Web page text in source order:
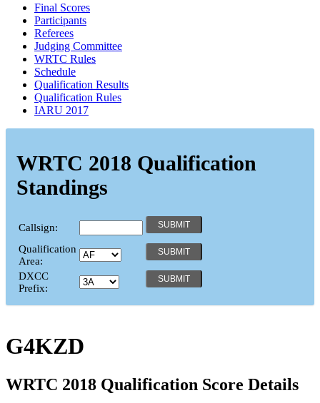
Final Scores
Participants
Referees
Judging Committee
WRTC Rules
Schedule
Qualification Results
Qualification Rules
IARU 2017
WRTC 2018 Qualification
Standings
Callsign:
Qualification
Area:
DXCC
Prefix:
G4KZD
WRTC 2018 Qualification Score Details